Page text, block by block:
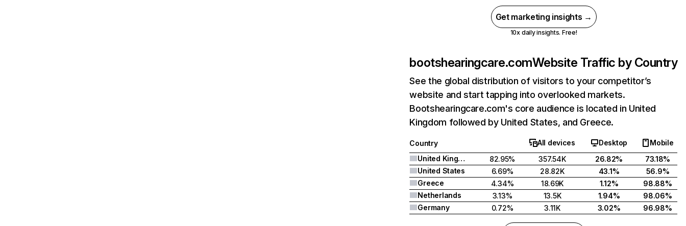
Get marketing insights →
10x daily insights. Free!
bootshearingcare.comWebsite Traffic by Country
See the global distribution of visitors to your competitor’s
website and start tapping into overlooked markets.
Bootshearingcare.com's core audience is located in United
Kingdom followed by United States, and Greece.
Country All devices Desktop
Mobile
United Kingdom
82.95% 357.54K 26.82%
73.18%
United States
6.69% 28.82K 43.1%
56.9%
Greece
4.34% 18.69K 1.12%
98.88%
Netherlands
3.13% 13.5K 1.94%
98.06%
Germany
0.72% 3.11K 3.02% 96.98%